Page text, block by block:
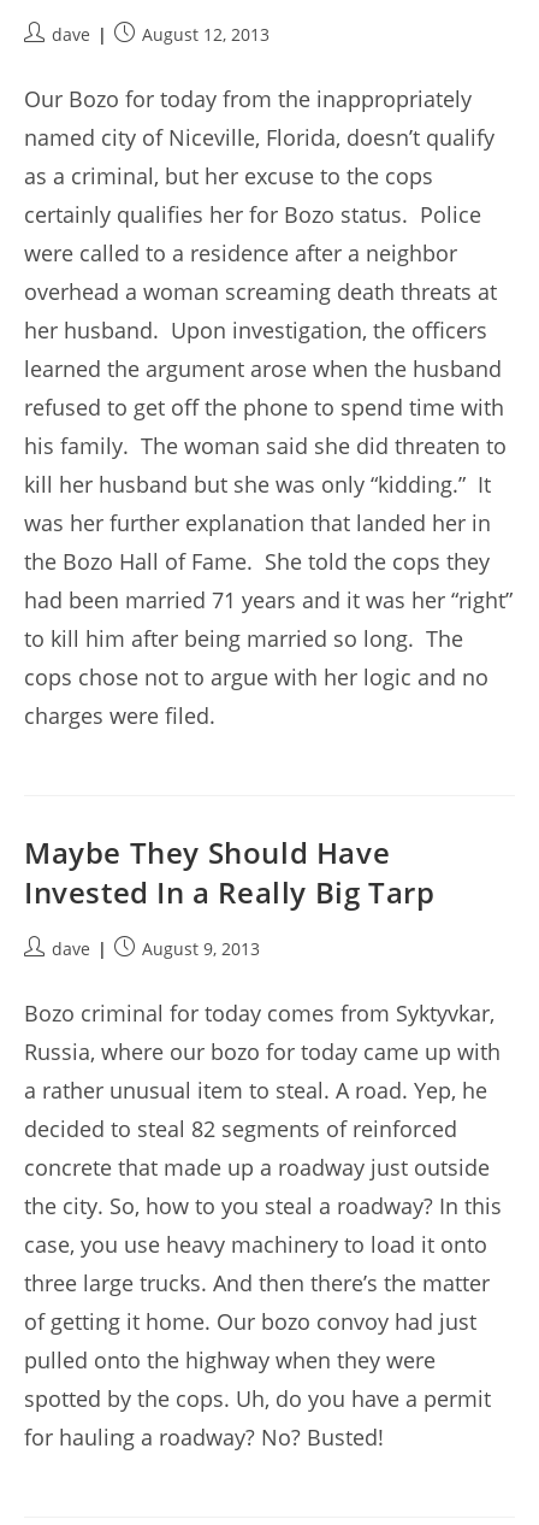
Postdave
PostAugust 12, 2013
Our Bozo for today from the inappropriately
named city of Niceville, Florida, doesn’t qualify
as a criminal, but her excuse to the cops
certainly qualifies her for Bozo status. Police
were called to a residence after a neighbor
overhead a woman screaming death threats at
her husband. Upon investigation, the officers
learned the argument arose when the husband
refused to get off the phone to spend time with
his family. The woman said she did threaten to
kill her husband but she was only “kidding.” It
was her further explanation that landed her in
the Bozo Hall of Fame. She told the cops they
had been married 71 years and it was her “right”
to kill him after being married so long. The
cops chose not to argue with her logic and no
charges were filed.
Maybe They Should Have
Invested In a Really Big Tarp
Postdave
PostAugust 9, 2013
Bozo criminal for today comes from Syktyvkar,
Russia, where our bozo for today came up with
a rather unusual item to steal. A road. Yep, he
decided to steal 82 segments of reinforced
concrete that made up a roadway just outside
the city. So, how to you steal a roadway? In this
case, you use heavy machinery to load it onto
three large trucks. And then there’s the matter
of getting it home. Our bozo convoy had just
pulled onto the highway when they were
spotted by the cops. Uh, do you have a permit
for hauling a roadway? No? Busted!